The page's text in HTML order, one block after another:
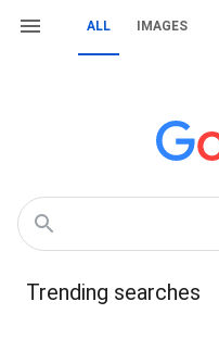
ALL IMAGES
Trending searches